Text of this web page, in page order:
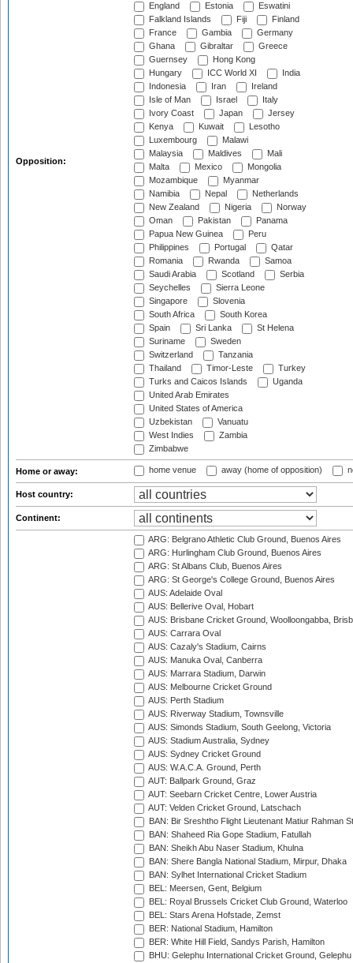
Opposition:
England
Estonia
Eswatini
Falkland Islands
Fiji
Finland
France
Gambia
Germany
Ghana
Gibraltar
Greece
Guernsey
Hong Kong
Hungary
ICC World XI
India
Indonesia
Iran
Ireland
Isle of Man
Israel
Italy
Ivory Coast
Japan
Jersey
Kenya
Kuwait
Lesotho
Luxembourg
Malawi
Malaysia
Maldives
Mali
Malta
Mexico
Mongolia
Mozambique
Myanmar
Namibia
Nepal
Netherlands
New Zealand
Nigeria
Norway
Oman
Pakistan
Panama
Papua New Guinea
Peru
Philippines
Portugal
Qatar
Romania
Rwanda
Samoa
Saudi Arabia
Scotland
Serbia
Seychelles
Sierra Leone
Singapore
Slovenia
South Africa
South Korea
Spain
Sri Lanka
St Helena
Suriname
Sweden
Switzerland
Tanzania
Thailand
Timor-Leste
Turkey
Turks and Caicos Islands
Uganda
United Arab Emirates
United States of America
Uzbekistan
Vanuatu
West Indies
Zambia
Zimbabwe
Home or away: home venue away (home of opposition)
Host country:
Continent:
ARG: Belgrano Athletic Club Ground, Buenos Aires
ARG: Hurlingham Club Ground, Buenos Aires
ARG: St Albans Club, Buenos Aires
ARG: St George's College Ground, Buenos Aires
AUS: Adelaide Oval
AUS: Bellerive Oval, Hobart
AUS: Brisbane Cricket Ground, Woolloongabba,
AUS: Carrara Oval
AUS: Cazaly's Stadium, Cairns
AUS: Manuka Oval, Canberra
AUS: Marrara Stadium, Darwin
AUS: Melbourne Cricket Ground
AUS: Perth Stadium
AUS: Riverway Stadium, Townsville
AUS: Simonds Stadium, South Geelong, Victoria
AUS: Stadium Australia, Sydney
AUS: Sydney Cricket Ground
AUS: W.A.C.A. Ground, Perth
AUT: Ballpark Ground, Graz
AUT: Seebarn Cricket Centre, Lower Austria
AUT: Velden Cricket Ground, Latschach
BAN: Bir Sreshtho Flight Lieutenant Matiur Rahman
BAN: Shaheed Ria Gope Stadium, Fatullah
BAN: Sheikh Abu Naser Stadium, Khulna
BAN: Shere Bangla National Stadium, Mirpur, Dhaka
BAN: Sylhet International Cricket Stadium
BEL: Meersen, Gent, Belgium
BEL: Royal Brussels Cricket Club Ground, Waterloo
BEL: Stars Arena Hofstade, Zemst
BER: National Stadium, Hamilton
BER: White Hill Field, Sandys Parish, Hamilton
BHU: Gelephu International Cricket Ground, Gelephu